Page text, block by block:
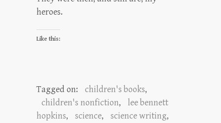
heroes.
Like this:
Tagged on: children's books,
children's nonfiction,
lee bennett
hopkins, science, science writing,